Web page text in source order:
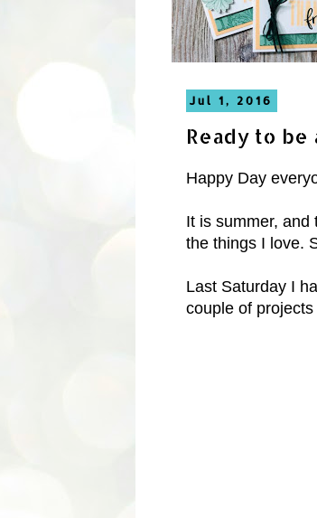
Jul 1, 2016
Ready to
Happy Day
It is summer, and
the things I love.
Last Saturday I
couple of